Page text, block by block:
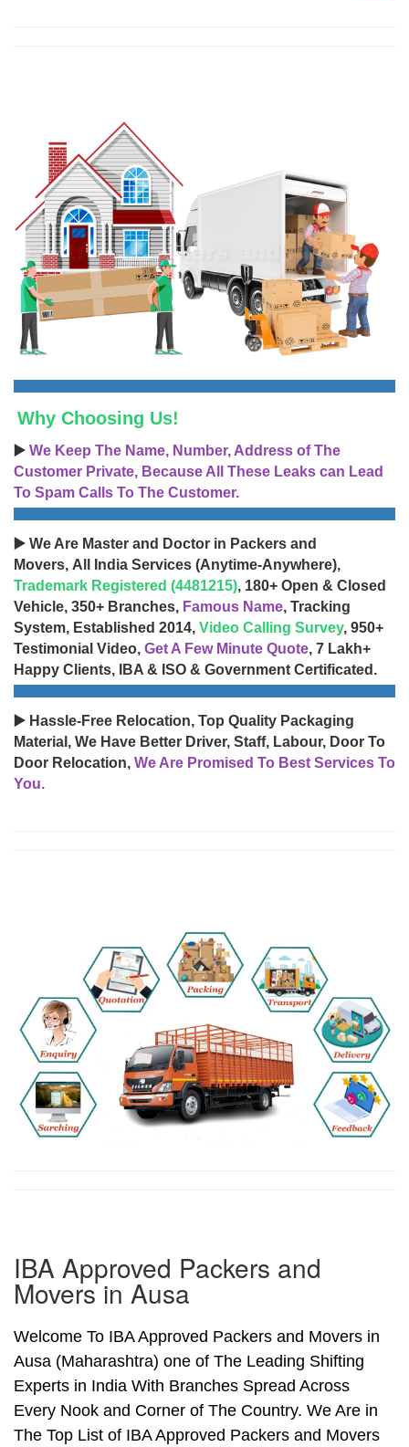
Why Choosing Us!
▶️ We Keep The Name, Number, Address of The
Customer Private, Because All These Leaks can Lead
To Spam Calls To The Customer.
▶️ We Are Master and Doctor in Packers and
Movers, All India Services (Anytime-Anywhere),
Trademark Registered (4481215), 180+ Open & Closed
Vehicle, 350+ Branches, Famous Name, Tracking
System, Established 2014, Video Calling Survey, 950+
Testimonial Video, Get A Few Minute Quote, 7 Lakh+
Happy Clients, IBA & ISO & Government Certificated.
▶️ Hassle-Free Relocation, Top Quality Packaging
Material, We Have Better Driver, Staff, Labour, Door To
Door Relocation, We Are Promised To Best Services To
You.
IBA Approved Packers and
Movers in Ausa
Welcome To IBA Approved Packers and Movers in
Ausa (Maharashtra) one of The Leading Shifting
Experts in India With Branches Spread Across
Every Nook and Corner of The Country. We Are in
The Top List of IBA Approved Packers and Movers